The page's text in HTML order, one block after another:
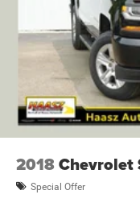
2018Chevrolet
Special Offer